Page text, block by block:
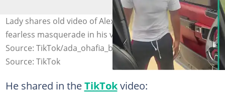
Lady shares old video of Alexx Ekubo speaking about
fearless masquerade in his village after his death. Photo
Source: TikTok/ada_ohafia_bianca001
Source: TikTok
He shared in theTikTokvideo: